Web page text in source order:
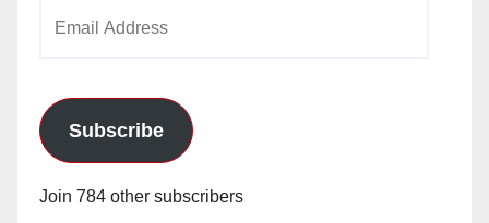
Subscribe
Join 784 other subscribers